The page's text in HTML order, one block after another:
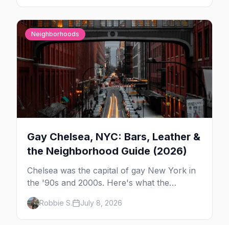
Neighborhoods
Gay Chelsea, NYC: Bars, Leather &
the Neighborhood Guide (2026)
Chelsea was the capital of gay New York in
the '90s and 2000s. Here's what the
neighborhood is now — leather bars, the
High Line, and the classic scene that stuck
around.
Robbie S. July 8, 2026